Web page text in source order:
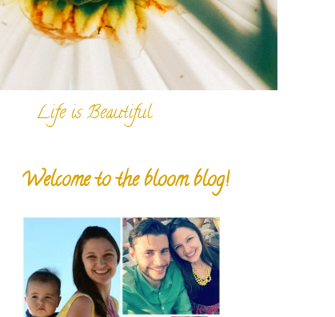
Life is Beautiful
Welcome to the bloom blog!